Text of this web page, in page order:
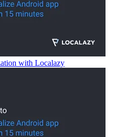
with Localazy